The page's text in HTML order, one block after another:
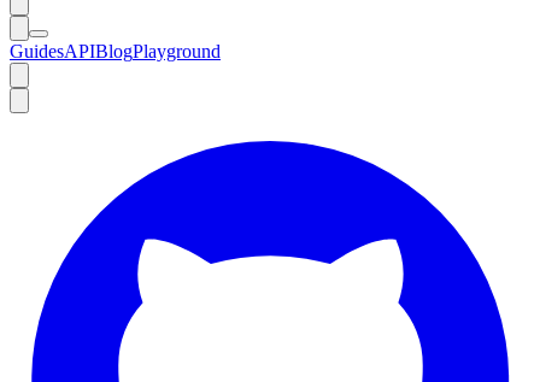
GuidesAPIBlogPlayground